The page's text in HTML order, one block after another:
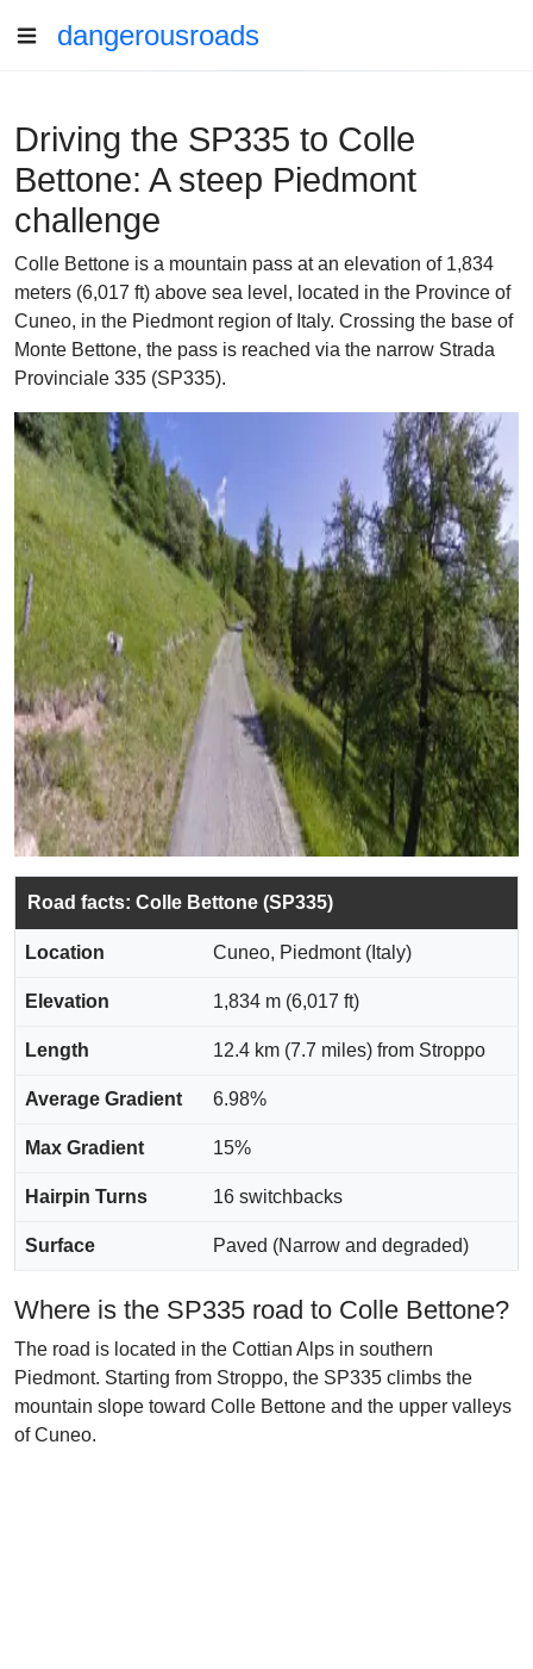
dangerousroads
Driving the SP335 to Colle
Bettone: A steep Piedmont
challenge
Colle Bettone is a mountain pass at an elevation of 1,834
meters (6,017 ft) above sea level, located in the Province of
Cuneo, in the Piedmont region of Italy. Crossing the base of
Monte Bettone, the pass is reached via the narrow Strada
Provinciale 335 (SP335).
Road facts: Colle Bettone (SP335)
Location Cuneo, Piedmont (Italy)
Elevation 1,834 m (6,017 ft)
Length 12.4 km (7.7 miles) from Stroppo
Average Gradient 6.98%
Max Gradient 15%
Hairpin Turns 16 switchbacks
Surface Paved (Narrow and degraded)
Where is the SP335 road to Colle Bettone?
The road is located in the Cottian Alps in southern
Piedmont. Starting from Stroppo, the SP335 climbs the
mountain slope toward Colle Bettone and the upper valleys
of Cuneo.